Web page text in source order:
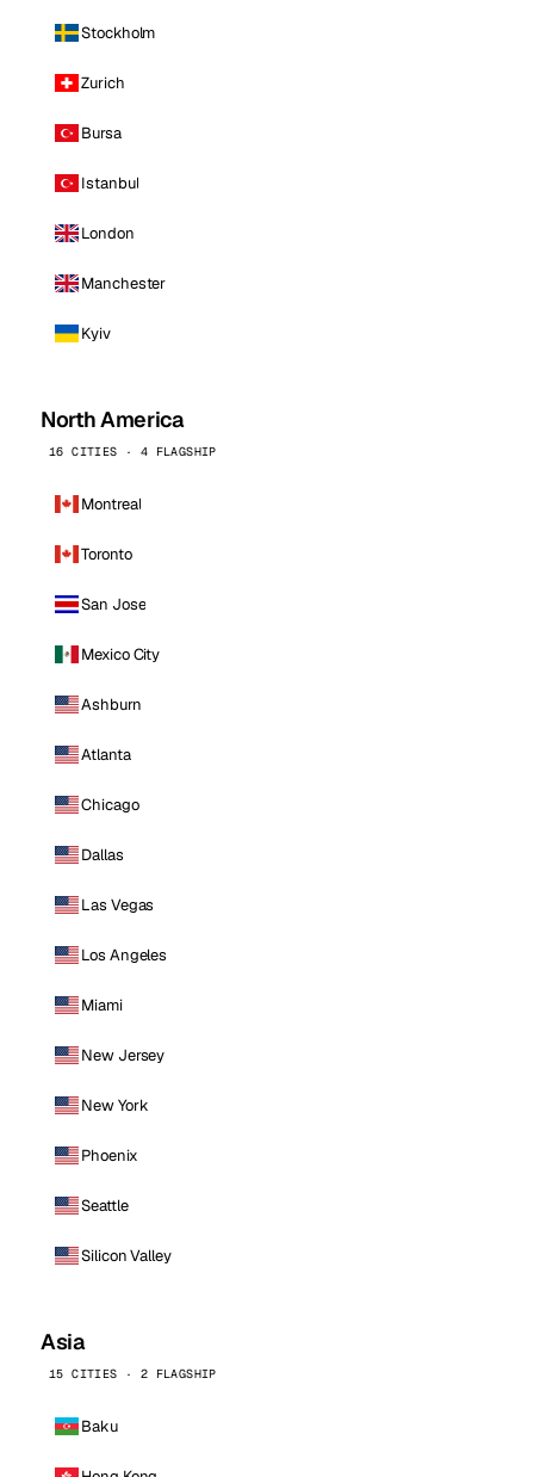
Stockholm
Zurich
Bursa
Istanbul
London
Manchester
Kyiv
North America
16 CITIES · 4 FLAGSHIP
Montreal
Toronto
San Jose
Mexico City
Ashburn
Atlanta
Chicago
Dallas
Las Vegas
Los Angeles
Miami
New Jersey
New York
Phoenix
Seattle
Silicon Valley
Asia
15 CITIES · 2 FLAGSHIP
Baku